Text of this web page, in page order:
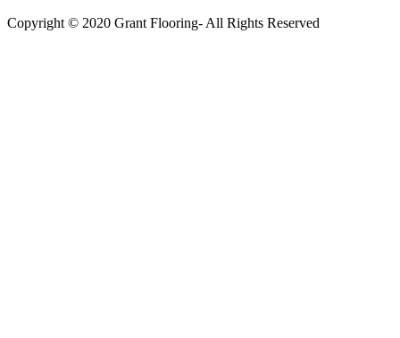
Copyright © 2020 Grant Flooring- All Rights Reserved